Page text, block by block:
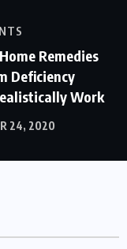
Remedies
Deficiency
Work
24, 2020